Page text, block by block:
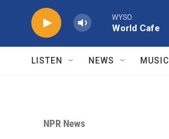
WYSO
World Cafe
LISTEN NEWS MUSIC
NPR News